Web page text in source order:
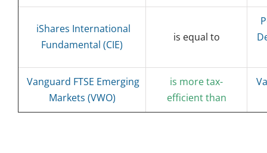
iShares International
Fundamental (CIE)
is equal to
Vanguard FTSE Emerging
Markets (VWO)
is more tax-
efficient than